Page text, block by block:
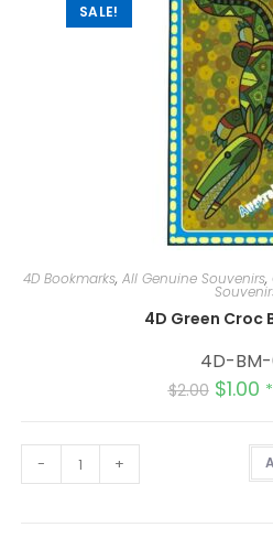
SALE!
4D Bookmarks, All Genuine Souvenirs,
4D Green Croc
4D-
$2.00 $1.00
- +